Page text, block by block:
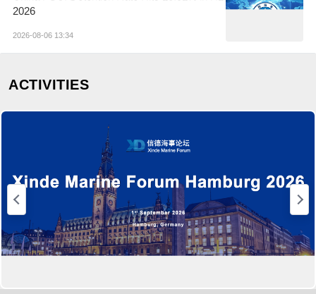
2026
2026-08-06 13:34
ACTIVITIES